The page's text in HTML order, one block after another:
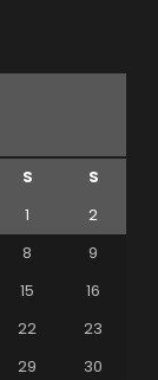
S
S
1
2
8
9
15
16
22
23
29
30